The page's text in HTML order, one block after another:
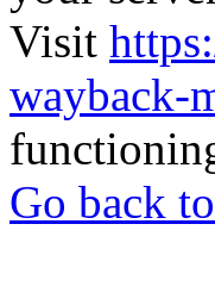
Visit
wayback-
Go back